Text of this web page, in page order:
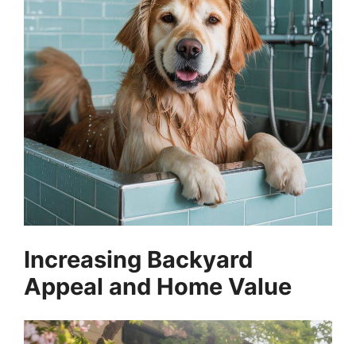
Increasing Backyard
Appeal and Home Value